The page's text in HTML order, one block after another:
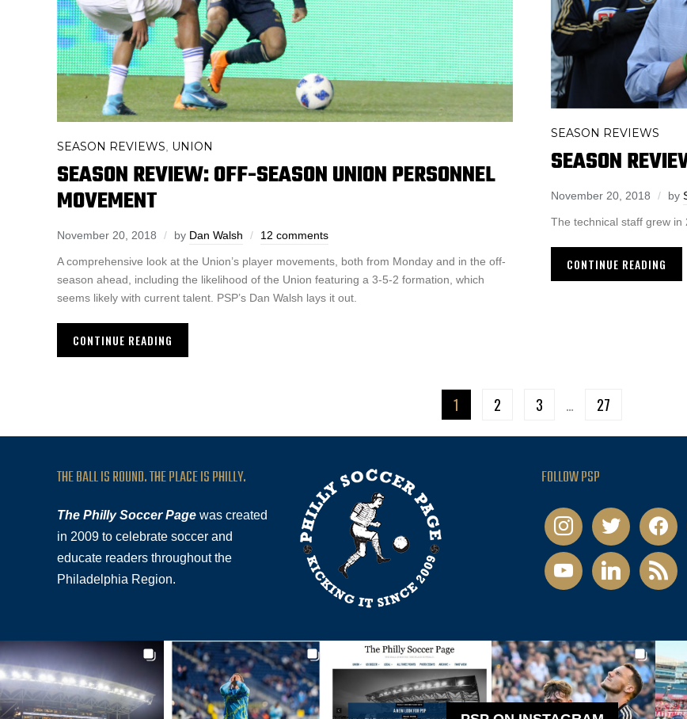
SEASON REVIEWS UNION
SEASON REVIEW: OFF-SEASON UNION PERSONNEL
MOVEMENT
November 20, 2018 by Dan Walsh 12 comments
A comprehensive look at the Union’s player movements, both from Monday and in the off-
season ahead, including the likelihood of the Union featuring a 3-5-2 formation, which
seems likely with current talent. PSP’s Dan Walsh lays it out.
CONTINUE READING
SEASON REVIEWS
SEASON
November 20, 2018 by
The technical staff grew
CONTINUE READING
1 2 3 … 27
THE BALL IS ROUND. THE PLACE IS PHILLY.
The Philly Soccer Page was created
in 2009 to celebrate soccer and
educate readers throughout the
Philadelphia Region.
FOLLOW PSP
instagramtwitter
youtubelinkedin rss